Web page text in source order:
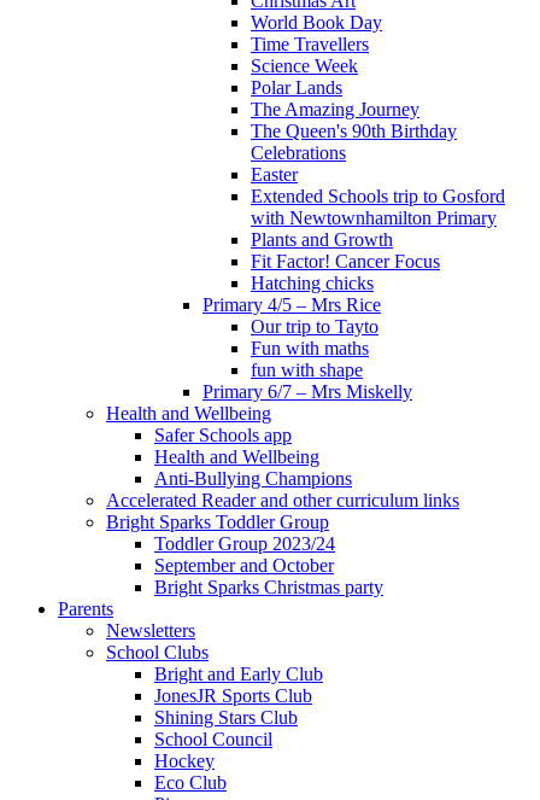
World Book Day
Time Travellers
Science Week
Polar Lands
The Amazing Journey
The Queen's 90th Birthday
Celebrations
Easter
Extended Schools trip to Gosford
with Newtownhamilton Primary
Plants and Growth
Fit Factor! Cancer Focus
Hatching chicks
Primary 4/5 – Mrs Rice
Our trip to Tayto
Fun with maths
fun with shape
Primary 6/7 – Mrs Miskelly
Health and Wellbeing
Safer Schools app
Health and Wellbeing
Anti-Bullying Champions
Accelerated Reader and other curriculum links
Bright Sparks Toddler Group
Toddler Group 2023/24
September and October
Bright Sparks Christmas party
Parents
Newsletters
School Clubs
Bright and Early Club
JonesJR Sports Club
Shining Stars Club
School Council
Hockey
Eco Club